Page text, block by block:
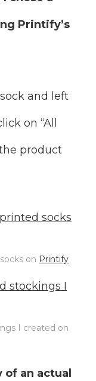
Printify’s
and left
on “All
product
on Printify
I created on
of an actual